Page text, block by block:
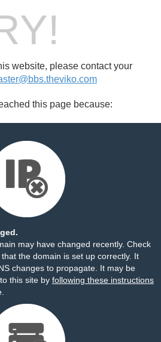
website, please contact your
this page because:
may have changed recently. Check
the domain is set up correctly. It
changes to propagate. It may be
this site by following these instructions